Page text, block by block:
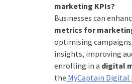
marketing KPIs?
Businesses can
metrics for
optimising
insights, improving
enrolling in a digital
the MyCaptain